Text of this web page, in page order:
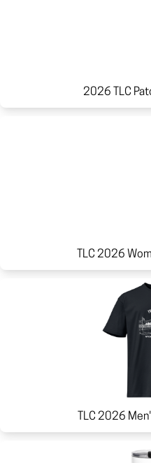
2026 TLC
TLC 2026
TLC 2026